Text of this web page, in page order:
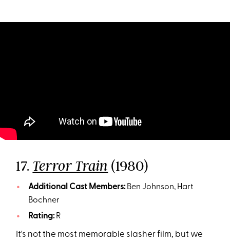
17. Terror Train (1980)
Additional Cast Members:Ben Johnson, Hart
Bochner
Rating:R
It's not the most memorable slasher film, but we